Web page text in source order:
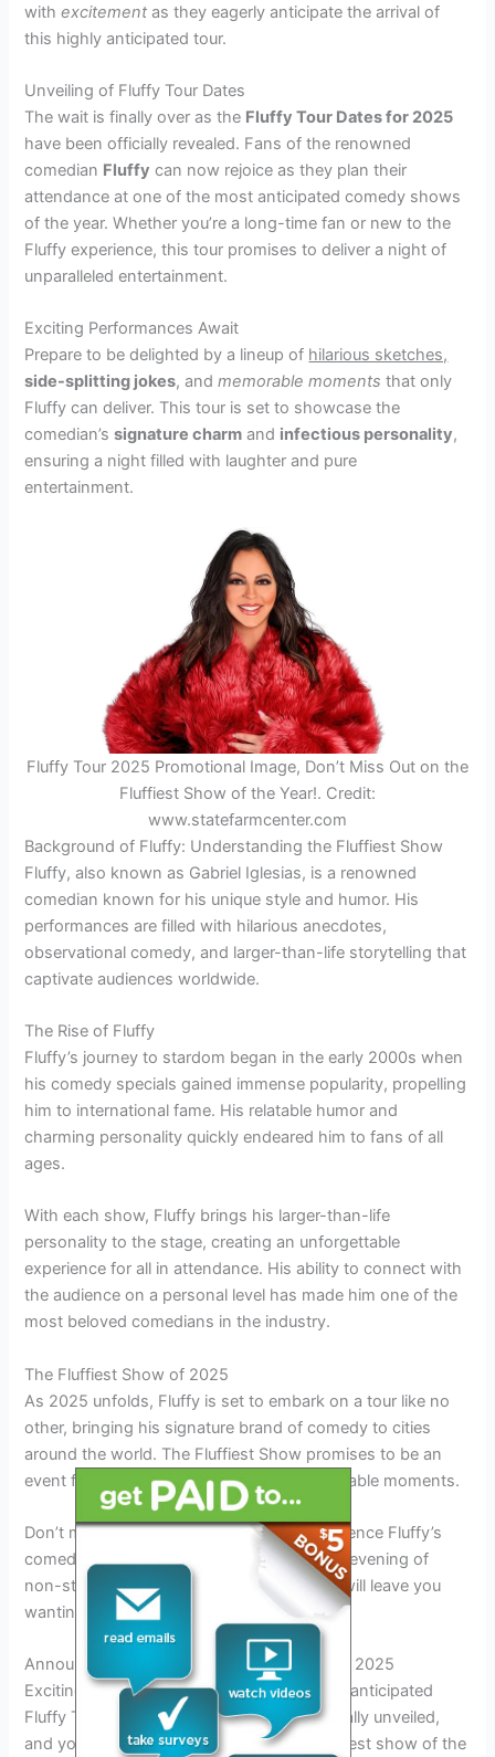
withexcitement as they eagerly anticipate the arrival of
this highly anticipated tour.
Unveiling of Fluffy Tour Dates
The wait is finally over as the Fluffy Tour Dates for 2025
have been officially revealed. Fans of the renowned
comedian Fluffy can now rejoice as they plan their
attendance at one of the most anticipated comedy shows
of the year. Whether you’re a long-time fan or new to the
Fluffy experience, this tour promises to deliver a night of
unparalleled entertainment.
Exciting Performances Await
Prepare to be delighted by a lineup of hilarious sketches,
side-splitting jokes, andmemorable moments that only
Fluffy can deliver. This tour is set to showcase the
comedian’ssignature charm and infectious personality,
ensuring a night filled with laughter and pure
entertainment.
Fluffy Tour 2025 Promotional Image, Don’t Miss Out on the
Fluffiest Show of the Year!. Credit:
www.statefarmcenter.com
Background of Fluffy: Understanding the Fluffiest Show
Fluffy, also known as Gabriel Iglesias, is a renowned
comedian known for his unique style and humor. His
performances are filled with hilarious anecdotes,
observational comedy, and larger-than-life storytelling that
captivate audiences worldwide.
The Rise of Fluffy
Fluffy’s journey to stardom began in the early 2000s when
his comedy specials gained immense popularity, propelling
him to international fame. His relatable humor and
charming personality quickly endeared him to fans of all
ages.
With each show, Fluffy brings his larger-than-life
personality to the stage, creating an unforgettable
experience for all in attendance. His ability to connect with
the audience on a personal level has made him one of the
most beloved comedians in the industry.
The Fluffiest Show of 2025
As 2025 unfolds, Fluffy is set to embark on a tour like no
other, bringing his signature brand of comedy to cities
around the world. The Fluffiest Show promises to be an
event filled with laughter, joy, and unforgettable moments.
Don’t miss out on the opportunity to experience Fluffy’s
comedic genius firsthand. Get ready for an evening of
non-stop laughter and entertainment that will leave you
wanting more.
Announcement: Unveiling Fluffy Tour Dates 2025
Exciting news for all Fluffy fans! The highly anticipated
Fluffy Tour Dates for 2025 have been officially unveiled,
and you don’t want to miss out on the fluffiest show of the